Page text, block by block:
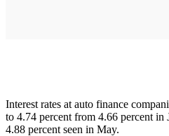
Interest rates at auto finance
to 4.74 percent from 4.66 percent
4.88 percent seen in May.